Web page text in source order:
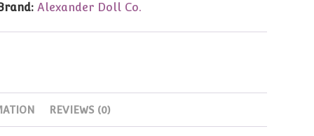
Alexander Doll Co.
REVIEWS (0)